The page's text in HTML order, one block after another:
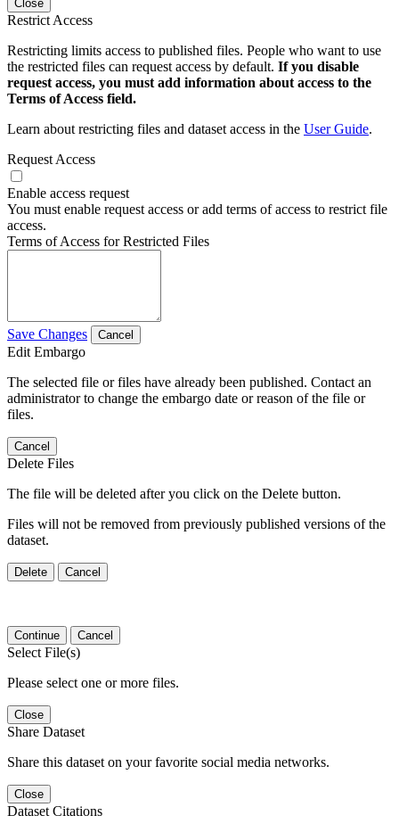
Close
Restrict Access
Restricting limits access to published files. People who want to use
the restricted files can request access by default. If you disable
request access, you must add information about access to the
Terms of Access field.
Learn about restricting files and dataset access in the User Guide.
Request Access
Enable access request
You must enable request access or add terms of access to restrict file
access.
Terms of Access for Restricted Files
Save Changes Cancel
Edit Embargo
The selected file or files have already been published. Contact an
administrator to change the embargo date or reason of the file or
files.
Cancel
Delete Files
The file will be deleted after you click on the Delete button.
Files will not be removed from previously published versions of the
dataset.
Delete Cancel
Continue Cancel
Select File(s)
Please select one or more files.
Close
Share Dataset
Share this dataset on your favorite social media networks.
Close
Dataset Citations